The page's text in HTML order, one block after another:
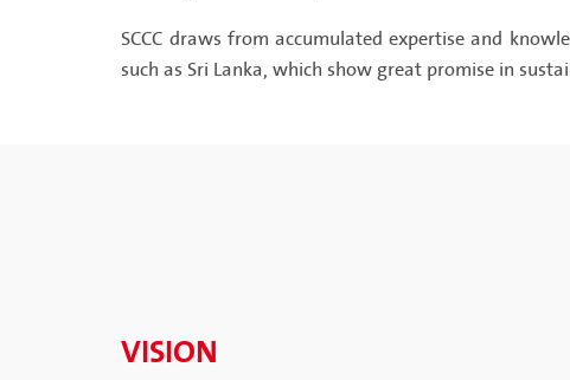
SCCC draws from accumulated expertise and
such as Sri Lanka, which show great promise in
VISION